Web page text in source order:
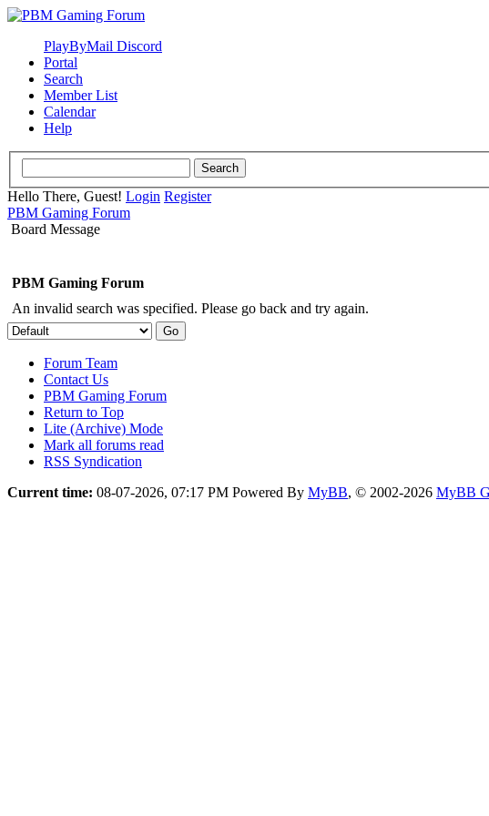
PlayByMail Discord
Portal
Search
Member List
Calendar
Help
Hello There, Guest! Login Register
PBM Gaming Forum
Board Message
PBM Gaming Forum
An invalid search was specified. Please go back and try again.
Forum Team
Contact Us
PBM Gaming Forum
Return to Top
Lite (Archive) Mode
Mark all forums read
RSS Syndication
Current time: 08-07-2026, 07:17 PM Powered By MyBB, © 2002-2026 MyBB